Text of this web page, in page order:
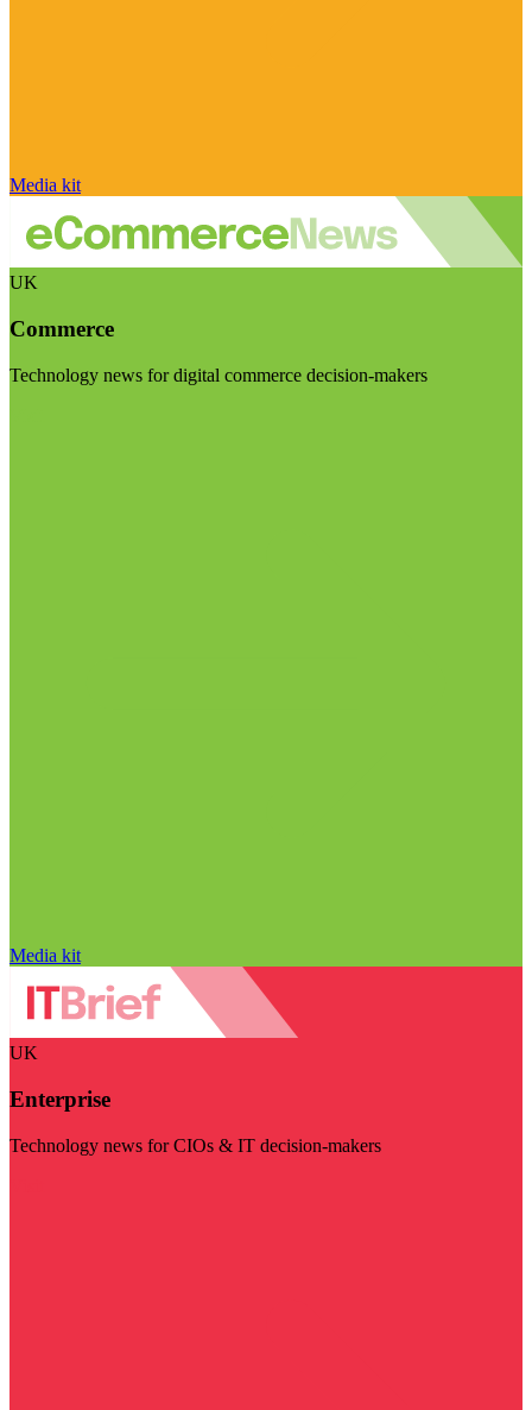
Media kit
UK
Commerce
Technology news for digital commerce decision-makers
Media kit
UK
Enterprise
Technology news for CIOs & IT decision-makers